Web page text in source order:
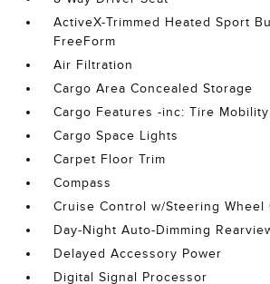
ActiveX-Trimmed Heated Sport
FreeForm
Air Filtration
Cargo Area Concealed Storage
Cargo Features -inc: Tire
Cargo Space Lights
Carpet Floor Trim
Compass
Cruise Control w/Steering Wheel
Day-Night Auto-Dimming
Delayed Accessory Power
Digital Signal Processor